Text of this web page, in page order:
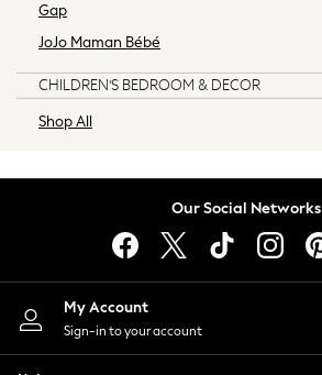
All Home Accessories
Artificial Flowers & Plants
Candle Holders & Lanterns
Photo Frames
Storage & Organisation
Vases
All Kitchen & Dining
Dinnerware
Gap
JoJo Maman Bébé
CHILDREN'S BEDROOM & DECOR
Shop All
Our Social Networks
My Account
Sign-in to your account